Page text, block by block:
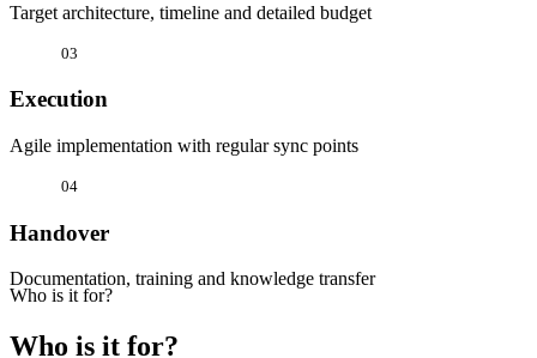
Target architecture, timeline and detailed budget
03
Execution
Agile implementation with regular sync points
04
Handover
Documentation, training and knowledge transfer
Who is it for?
Who is it for?